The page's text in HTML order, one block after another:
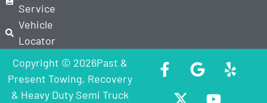
Service
Vehicle
Locator
Copyright © 2026Past &
Present Towing, Recovery
& Heavy Duty Semi Truck